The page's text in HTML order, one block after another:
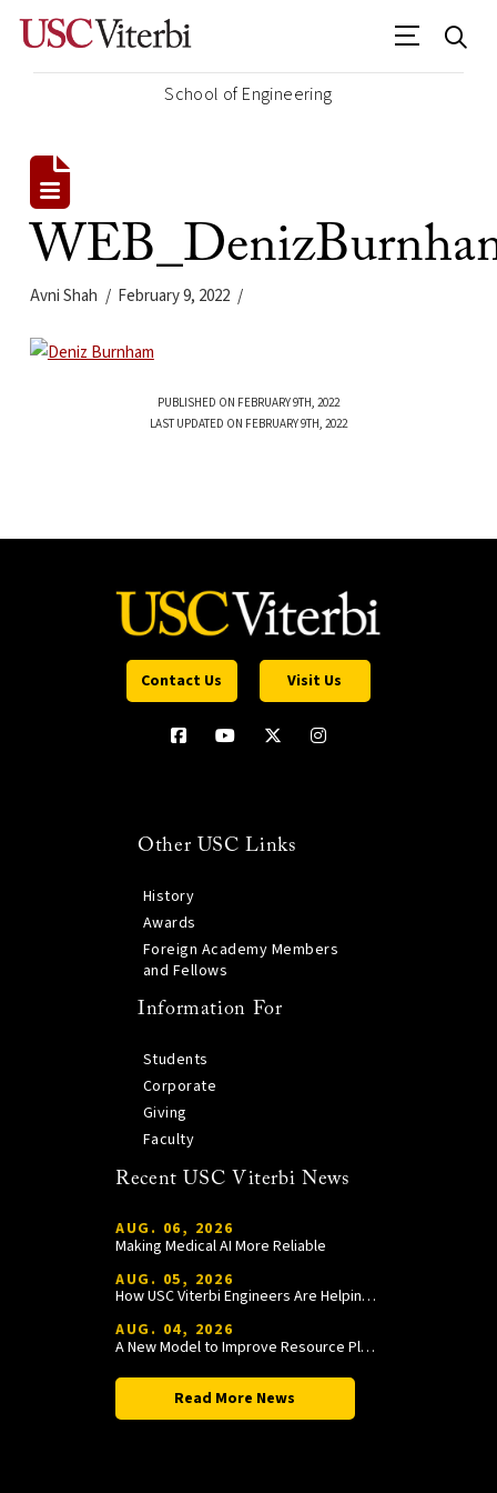
School of Engineering
Avni Shah February 9, 2022
PUBLISHED ON FEBRUARY 9TH, 2022
LAST UPDATED ON FEBRUARY 9TH, 2022
Contact Us Visit Us
Other USC Links
History
Awards
Foreign Academy Members
and Fellows
Information For
Students
Corporate
Giving
Faculty
Recent USC Viterbi News
AUG. 06, 2026
Making Medical AI More Reliable
AUG. 05, 2026
How USC Viterbi Engineers Are Helping Trojan Football Gain a Competitive Edge
AUG. 04, 2026
A New Model to Improve Resource Planning and Allocation
Read More News